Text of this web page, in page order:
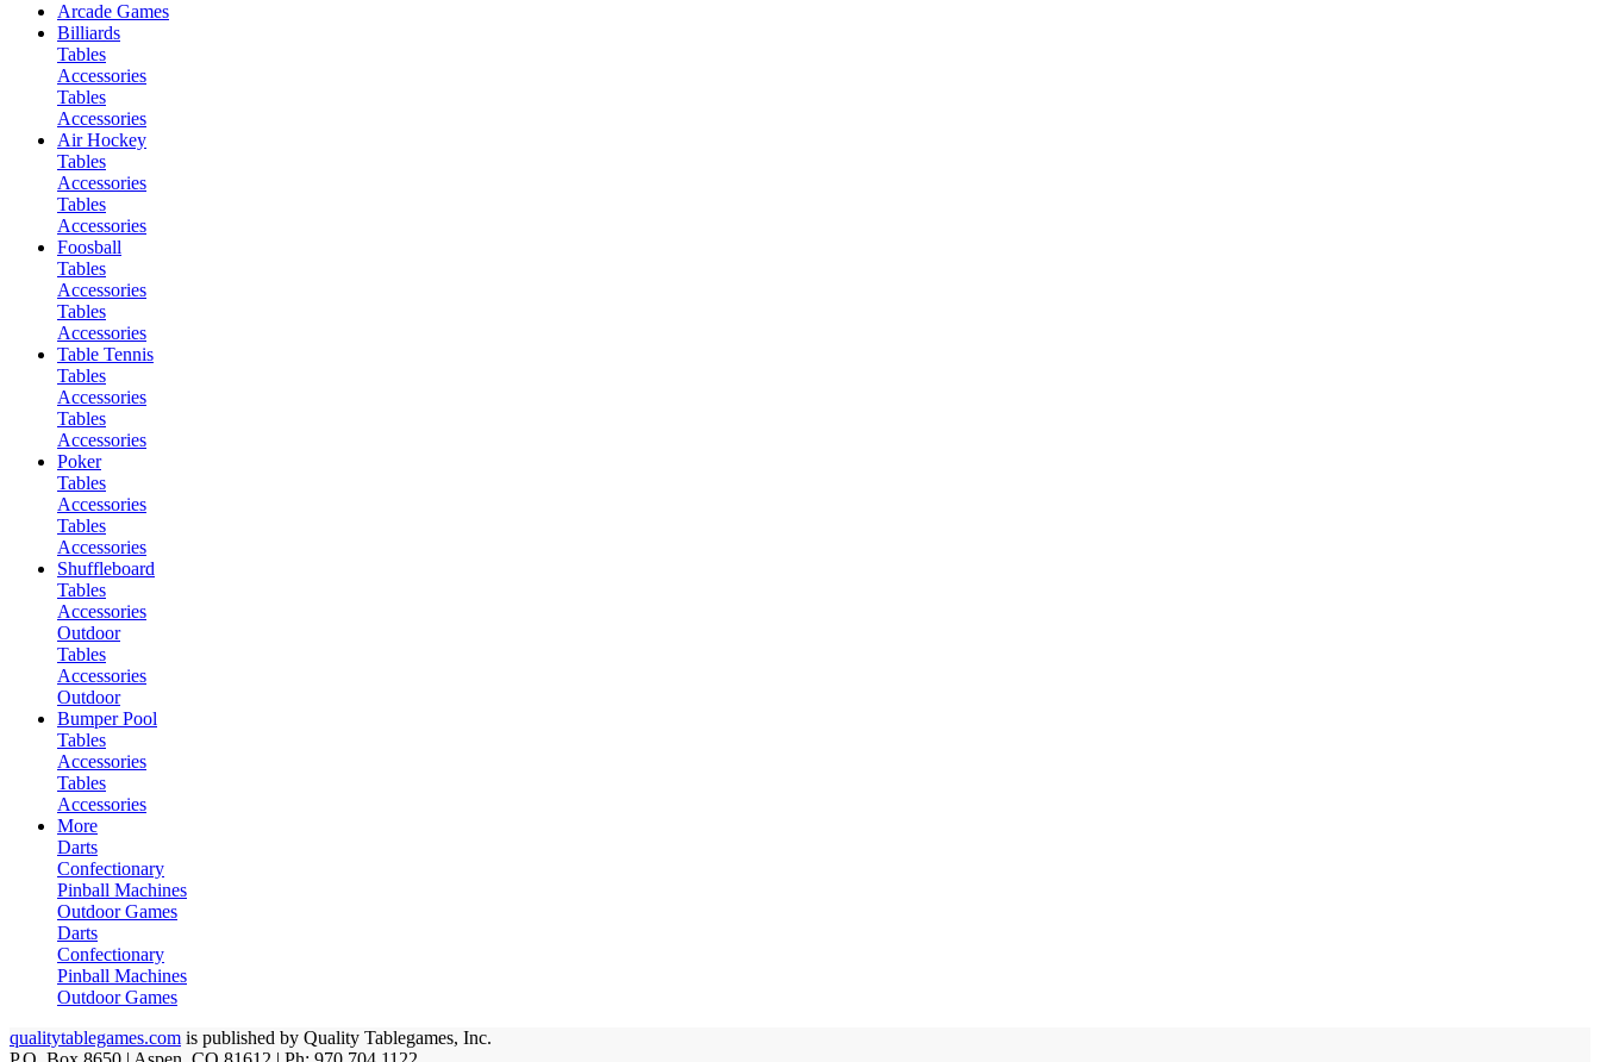
Arcade Games
Billiards
Tables
Accessories
Tables
Accessories
Air Hockey
Tables
Accessories
Tables
Accessories
Foosball
Tables
Accessories
Tables
Accessories
Table Tennis
Tables
Accessories
Tables
Accessories
Poker
Tables
Accessories
Tables
Accessories
Shuffleboard
Tables
Accessories
Outdoor
Tables
Accessories
Outdoor
Bumper Pool
Tables
Accessories
Tables
Accessories
More
Darts
Confectionary
Pinball Machines
Outdoor Games
Darts
Confectionary
Pinball Machines
Outdoor Games
qualitytablegames.com is published by Quality Tablegames, Inc.